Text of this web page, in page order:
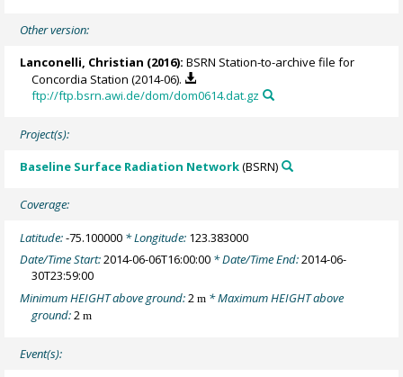
Other version:
Lanconelli, Christian (2016): BSRN Station-to-archive file for
Concordia Station (2014-06).
ftp://ftp.bsrn.awi.de/dom/dom0614.dat.gz
Project(s):
Baseline Surface Radiation Network(BSRN)
Coverage:
Latitude:-75.100000 * Longitude: 123.383000
Date/Time Start:2014-06-06T16:00:00 * Date/Time End:2014-06-
30T23:59:00
Minimum HEIGHT above ground:2m * Maximum HEIGHT above
ground:2m
Event(s):